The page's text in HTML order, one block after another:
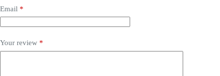
Email *
Your review *